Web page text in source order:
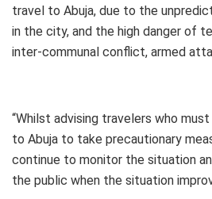
travel to Abuja, due to the
in the city, and the high danger of
inter-communal conflict, armed
“Whilst advising travelers who
to Abuja to take precautionary
continue to monitor the situation
the public when the situation